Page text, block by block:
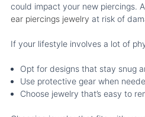
could impact your new piercings.
ear piercings jewelry at risk of
If your lifestyle involves a lot of
Opt for designs that stay snug
Use protective gear when
Choose jewelry that’s easy to